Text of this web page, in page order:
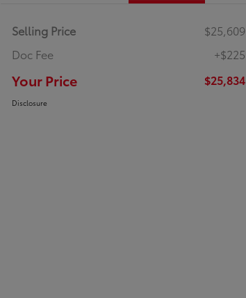
Selling Price
$25,609
Doc Fee
+$225
Your Price $25,834
Disclosure